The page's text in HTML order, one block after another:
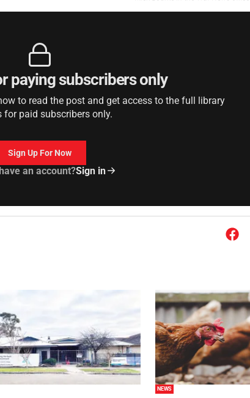
paying subscribers only
to read the post and get access to the full library
for paid subscribers only.
Sign Up For Now
an account?Sign in
NEWS